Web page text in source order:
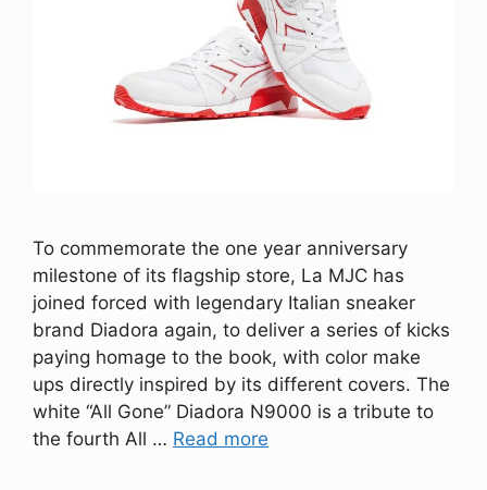
To commemorate the one year anniversary
milestone of its flagship store, La MJC has
joined forced with legendary Italian sneaker
brand Diadora again, to deliver a series of kicks
paying homage to the book, with color make
ups directly inspired by its different covers. The
white “All Gone” Diadora N9000 is a tribute to
the fourth All … Read more